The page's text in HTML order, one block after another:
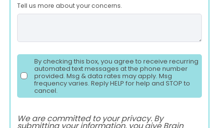
Tell us more about your concerns.
By checking this box, you agree to receive recurring
automated text messages at the phone number
provided. Msg & data rates may apply. Msg
frequency varies. Reply HELP for help and STOP to
cancel.
We are committed to your privacy. By
submitting your information, you give Brain